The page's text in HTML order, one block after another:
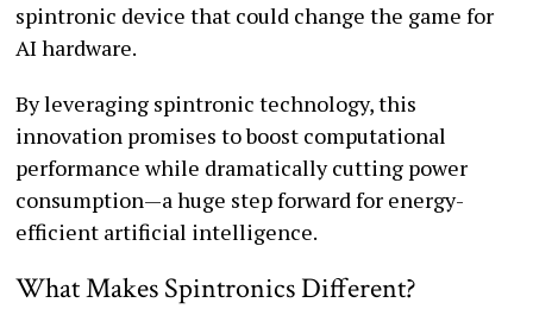
spintronic device that could change the game for
AI hardware.
By leveraging spintronic technology, this
innovation promises to boost computational
performance while dramatically cutting power
consumption—a huge step forward for energy-
efficient artificial intelligence.
What Makes Spintronics Different?